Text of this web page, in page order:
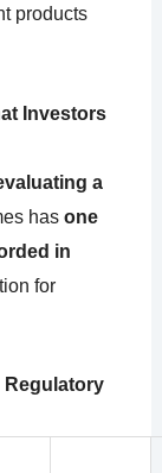
products
Investors
a
has one
in
for
Regulatory